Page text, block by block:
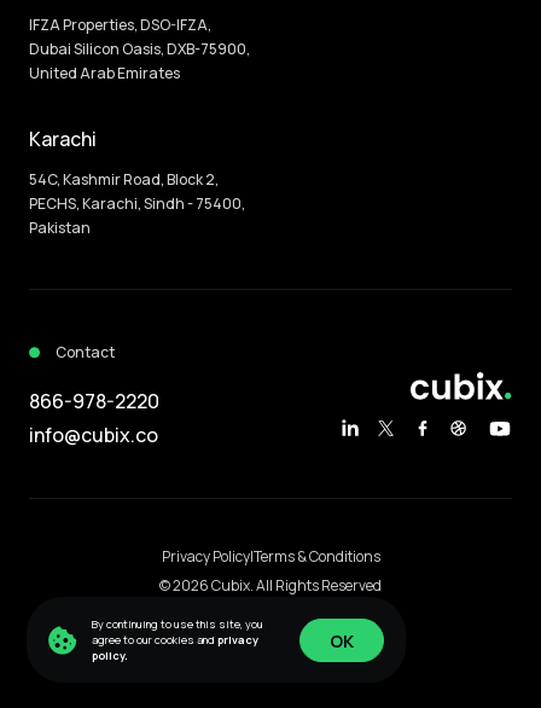
IFZA Properties, DSO-IFZA,
Dubai Silicon Oasis, DXB-75900,
United Arab Emirates
Karachi
54C, Kashmir Road, Block 2,
PECHS, Karachi, Sindh - 75400,
Pakistan
Contact
866-978-2220
info@cubix.co
Privacy Policy|Terms & Conditions
© 2026 Cubix. All Rights Reserved
Content protected by DMCA.com
By continuing to use this site, you
agree to our cookies and privacy
policy.
OK